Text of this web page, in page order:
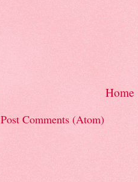
Home
Post Comments (Atom)